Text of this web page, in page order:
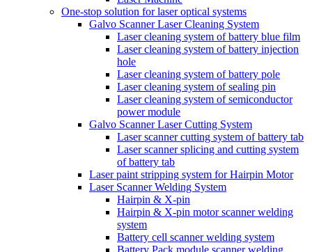
One-stop solution for laser optical systems
Galvo Scanner Laser Cleaning System
Laser cleaning system of battery blue film
Laser cleaning system of battery injection
hole
Laser cleaning system of battery pole
Laser cleaning system of sealing pin
Laser cleaning system of semiconductor
power module
Galvo Scanner Laser Cutting System
Laser scanner cutting system of battery tab
Laser scanner splicing and cutting system
of battery tab
Laser paint stripping system for Hairpin Motor
Laser Scanner Welding System
Hairpin & X-pin
Hairpin & X-pin motor scanner welding
system
Battery cell scanner welding system
Battery Pack module scanner welding